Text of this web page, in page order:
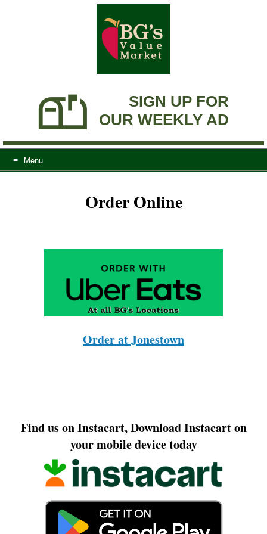
SIGN UP FOR
OUR WEEKLY AD
Menu
Order Online
Order at Jonestown
Find us on Instacart, Download Instacart on
your mobile device today